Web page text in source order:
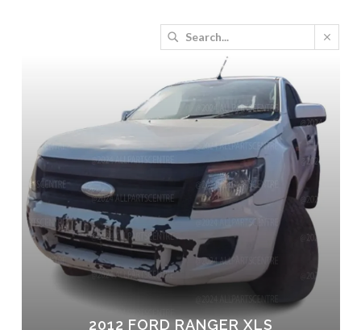
2012 FORD RANGER XLS